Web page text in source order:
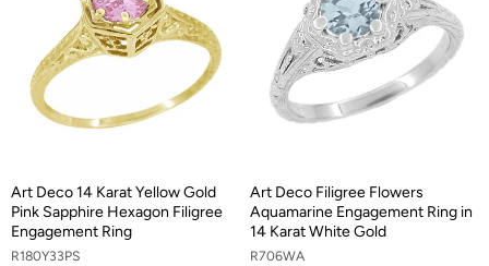
Art Deco 14 Karat Yellow Gold
Pink Sapphire Hexagon Filigree
Engagement Ring
R180Y33PS
Art Deco Filigree Flowers
Aquamarine Engagement Ring in
14 Karat White Gold
R706WA